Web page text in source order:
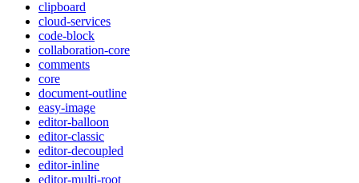
clipboard
cloud-services
code-block
collaboration-core
comments
core
document-outline
easy-image
editor-balloon
editor-classic
editor-decoupled
editor-inline
editor-multi-root